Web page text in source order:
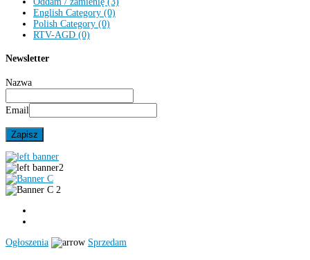
English Category (0)
Polish Category (0)
RTV-AGD (0)
Newsletter
Nazwa
Email
Ogłoszenia Sprzedam